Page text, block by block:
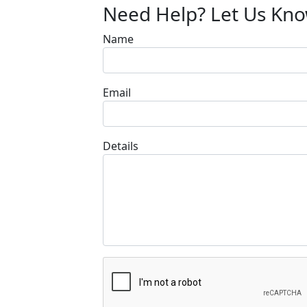
Need Help? Let Us
Name
Email
Details